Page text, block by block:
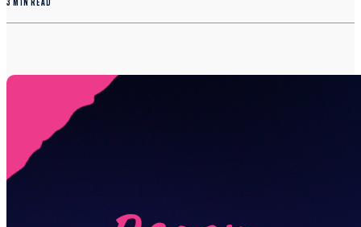
3 MIN READ